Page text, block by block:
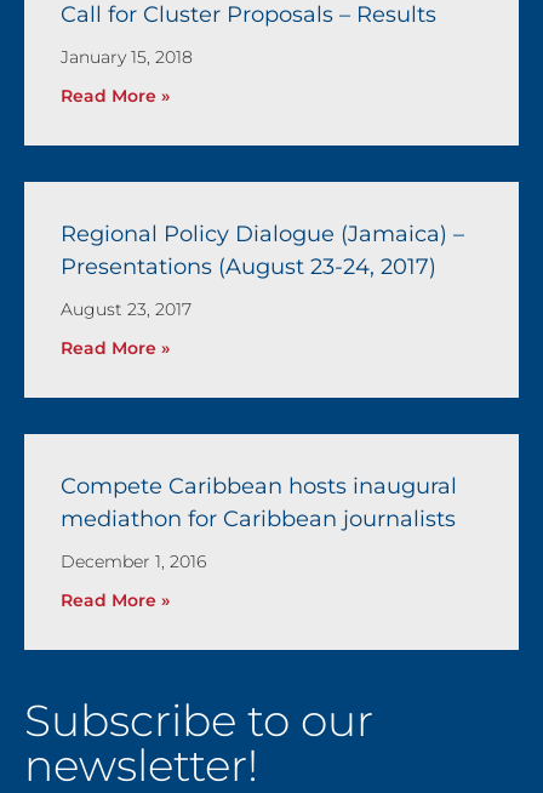
Call for Cluster Proposals – Results
January 15, 2018
Read More »
Regional Policy Dialogue (Jamaica) –
Presentations (August 23-24, 2017)
August 23, 2017
Read More »
Compete Caribbean hosts inaugural
mediathon for Caribbean journalists
December 1, 2016
Read More »
Subscribe to our
newsletter!